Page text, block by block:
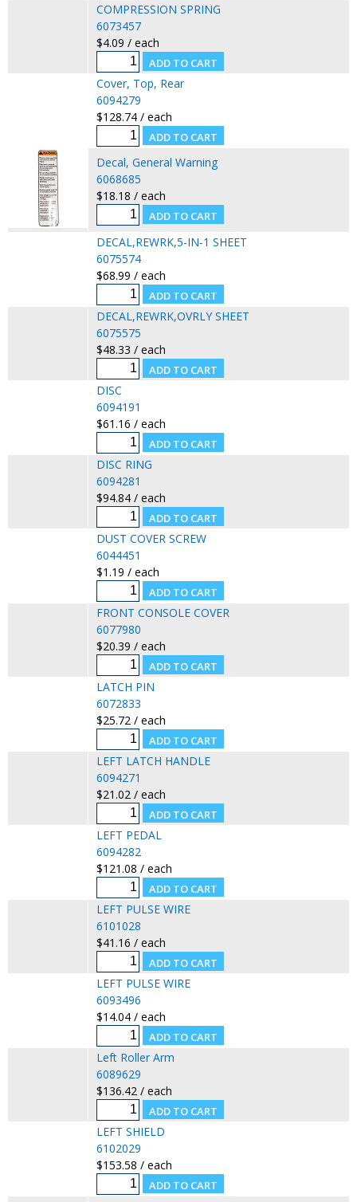
COMPRESSION SPRING
6073457
$4.09 / each
Cover, Top, Rear
6094279
$128.74 / each
Decal, General Warning
6068685
$18.18 / each
DECAL,REWRK,5-IN-1 SHEET
6075574
$68.99 / each
DECAL,REWRK,OVRLY SHEET
6075575
$48.33 / each
DISC
6094191
$61.16 / each
DISC RING
6094281
$94.84 / each
DUST COVER SCREW
6044451
$1.19 / each
FRONT CONSOLE COVER
6077980
$20.39 / each
LATCH PIN
6072833
$25.72 / each
LEFT LATCH HANDLE
6094271
$21.02 / each
LEFT PEDAL
6094282
$121.08 / each
LEFT PULSE WIRE
6101028
$41.16 / each
LEFT PULSE WIRE
6093496
$14.04 / each
Left Roller Arm
6089629
$136.42 / each
LEFT SHIELD
6102029
$153.58 / each